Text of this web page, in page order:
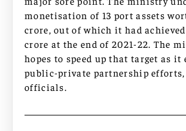
monetisation of 13 port assets
crore, out of which it had achieved
crore at the end of 2021-22. The
hopes to speed up that target as it
public-private partnership efforts,
officials.